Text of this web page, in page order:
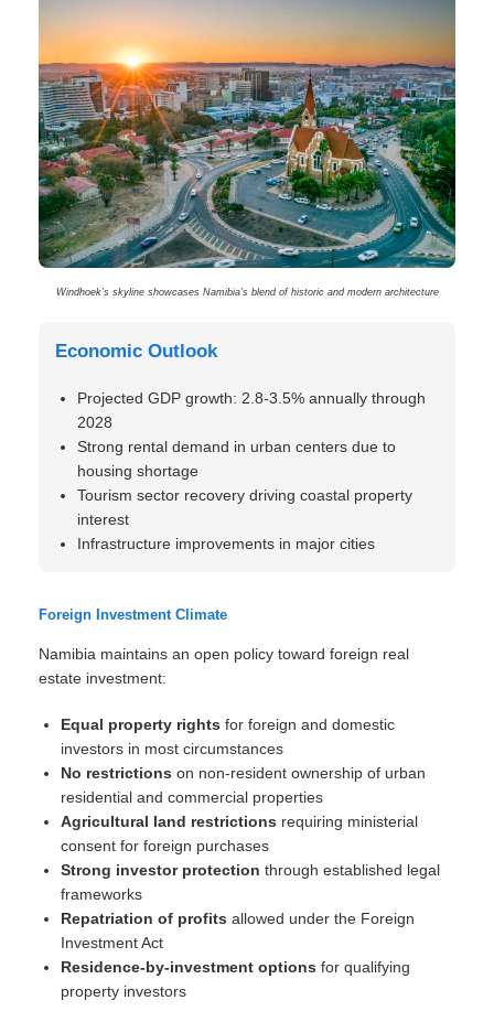
Windhoek’s skyline showcases Namibia’s blend of historic and modern architecture
Economic Outlook
Projected GDP growth: 2.8-3.5% annually through
2028
Strong rental demand in urban centers due to
housing shortage
Tourism sector recovery driving coastal property
interest
Infrastructure improvements in major cities
Foreign Investment Climate
Namibia maintains an open policy toward foreign real
estate investment:
Equal property rights for foreign and domestic
investors in most circumstances
No restrictions on non-resident ownership of urban
residential and commercial properties
Agricultural land restrictions requiring ministerial
consent for foreign purchases
Strong investor protection through established legal
frameworks
Repatriation of profits allowed under the Foreign
Investment Act
Residence-by-investment options for qualifying
property investors